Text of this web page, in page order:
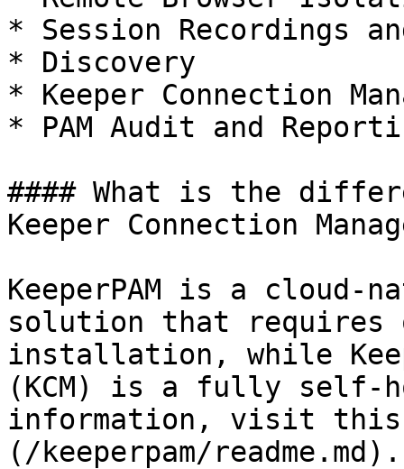
* Session Recordings
* Discovery
* Keeper Connection
* PAM Audit and
#### What is the
Keeper Connection
KeeperPAM is a cloud-
solution that requires
installation, while
(KCM) is a fully self-
information, visit this
(/keeperpam/readme.md).